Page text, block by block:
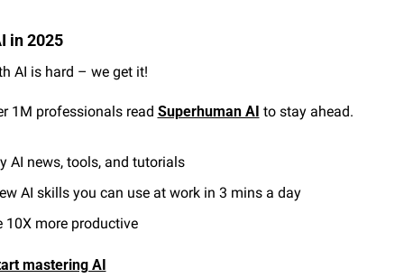
in 2025
AI is hard – we get it!
1M professionals read Superhuman AI to stay ahead.
AI news, tools, and tutorials
AI skills you can use at work in 3 mins a day
10X more productive
mastering AI